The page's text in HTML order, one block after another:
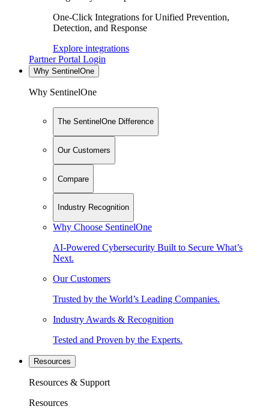
One-Click Integrations for Unified Prevention,
Detection, and Response
Explore integrations
Partner Portal Login
Why SentinelOne
Why SentinelOne
The SentinelOne Difference
Our Customers
Compare
Industry Recognition
Why Choose SentinelOne
AI-Powered Cybersecurity Built to Secure What’s
Next.
Our Customers
Trusted by the World’s Leading Companies.
Industry Awards & Recognition
Tested and Proven by the Experts.
Resources
Resources & Support
Resources